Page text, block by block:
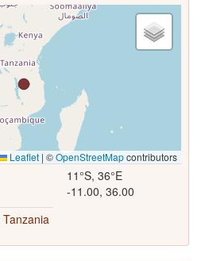
Leaflet | ©OpenStreetMapcontributors
11°S, 36°E
-11.00, 36.00
Tanzania